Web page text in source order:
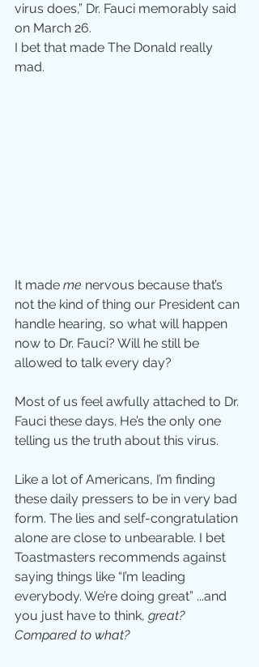
virus does,” Dr. Fauci memorably said
on March 26.
I bet that made The Donald really
mad.
It made me nervous because that’s
not the kind of thing our President can
handle hearing, so what will happen
now to Dr. Fauci? Will he still be
allowed to talk every day?
Most of us feel awfully attached to Dr.
Fauci these days. He’s the only one
telling us the truth about this virus.
Like a lot of Americans, I’m finding
these daily pressers to be in very bad
form. The lies and self-congratulation
alone are close to unbearable. I bet
Toastmasters recommends against
saying things like “I’m leading
everybody. We’re doing great” ...and
you just have to think, great?
Compared to what?